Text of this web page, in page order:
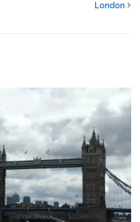
London